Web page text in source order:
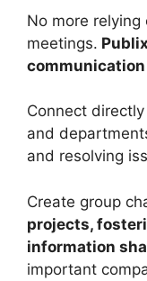
No more
meetings.
communication
Connect
and
and resolving
Create group
projects,
information
important